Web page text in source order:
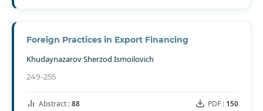
Foreign Practices in Export Financing
Khudaynazarov Sherzod Ismoilovich
249-255
Abstract :88 PDF : 150